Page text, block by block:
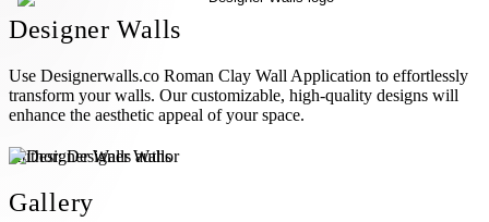
Designer Walls
Use Designerwalls.co Roman Clay Wall Application to effortlessly
transform your walls. Our customizable, high-quality designs will
enhance the aesthetic appeal of your space.
Author:Designer Walls
Gallery